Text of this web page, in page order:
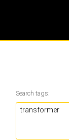
Search tags: